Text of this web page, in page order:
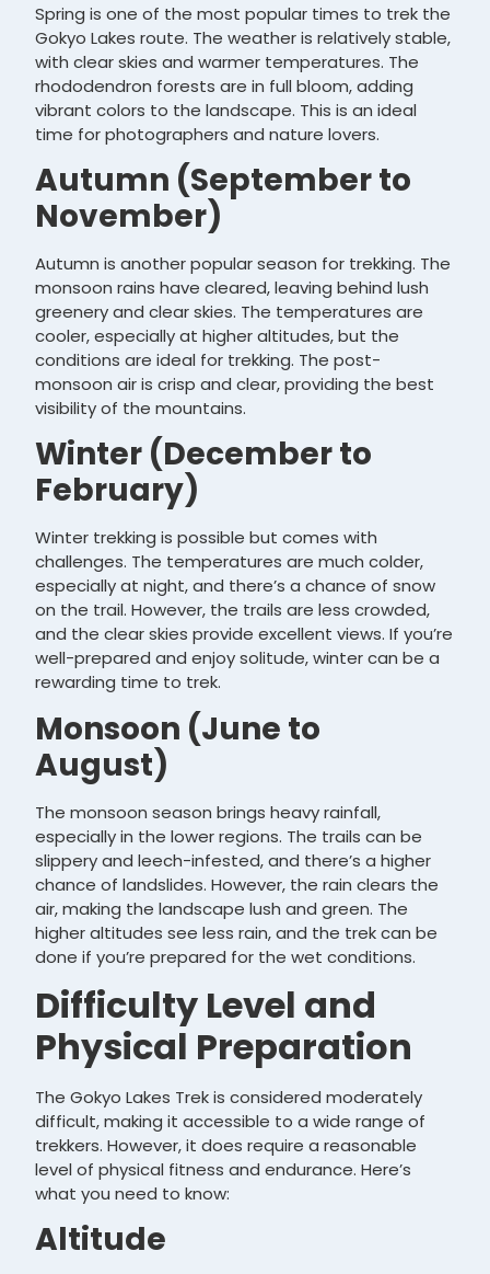
Spring is one of the most popular times to trek the
Gokyo Lakes route. The weather is relatively stable,
with clear skies and warmer temperatures. The
rhododendron forests are in full bloom, adding
vibrant colors to the landscape. This is an ideal
time for photographers and nature lovers.
Autumn (September to
November)
Autumn is another popular season for trekking. The
monsoon rains have cleared, leaving behind lush
greenery and clear skies. The temperatures are
cooler, especially at higher altitudes, but the
conditions are ideal for trekking. The post-
monsoon air is crisp and clear, providing the best
visibility of the mountains.
Winter (December to
February)
Winter trekking is possible but comes with
challenges. The temperatures are much colder,
especially at night, and there’s a chance of snow
on the trail. However, the trails are less crowded,
and the clear skies provide excellent views. If you’re
well-prepared and enjoy solitude, winter can be a
rewarding time to trek.
Monsoon (June to
August)
The monsoon season brings heavy rainfall,
especially in the lower regions. The trails can be
slippery and leech-infested, and there’s a higher
chance of landslides. However, the rain clears the
air, making the landscape lush and green. The
higher altitudes see less rain, and the trek can be
done if you’re prepared for the wet conditions.
Difficulty Level and
Physical Preparation
The Gokyo Lakes Trek is considered moderately
difficult, making it accessible to a wide range of
trekkers. However, it does require a reasonable
level of physical fitness and endurance. Here’s
what you need to know:
Altitude